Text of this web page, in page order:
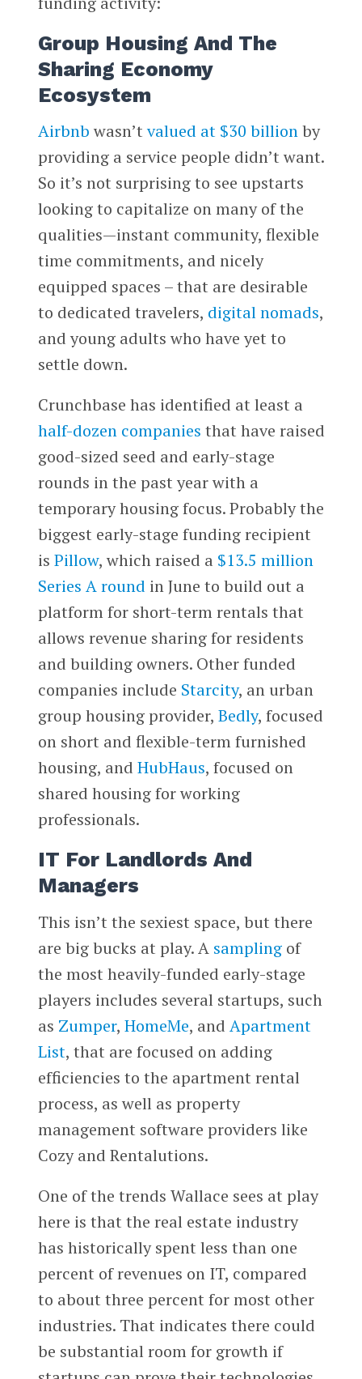
Group Housing And The
Sharing Economy
Ecosystem
Airbnb wasn’tvalued at $30 billionby
providing a service people didn’t want.
So it’s not surprising to see upstarts
looking to capitalize on many of the
qualities—instant community, flexible
time commitments, and nicely
equipped spaces – that are desirable
to dedicated travelers, digital nomads,
and young adults who have yet to
settle down.
Crunchbase has identified at least a
half-dozen companies that have raised
good-sized seed and early-stage
rounds in the past year with a
temporary housing focus. Probably the
biggest early-stage funding recipient
is Pillow, which raised a $13.5 million
Series A round in June to build out a
platform for short-term rentals that
allows revenue sharing for residents
and building owners. Other funded
companies include Starcity, an urban
group housing provider, Bedly, focused
on short and flexible-term furnished
housing, and HubHaus, focused on
shared housing for working
professionals.
IT For Landlords And
Managers
This isn’t the sexiest space, but there
are big bucks at play. A sampling of
the most heavily-funded early-stage
players includes several startups, such
as Zumper, HomeMe, and Apartment
List, that are focused on adding
efficiencies to the apartment rental
process, as well as property
management software providers like
Cozy and Rentalutions.
One of the trends Wallace sees at play
here is that the real estate industry
has historically spent less than one
percent of revenues on IT, compared
to about three percent for most other
industries. That indicates there could
be substantial room for growth if